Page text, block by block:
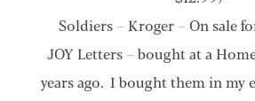
Soldiers – Kroger – On sale
JOY Letters – bought at a
years ago. I bought them in my